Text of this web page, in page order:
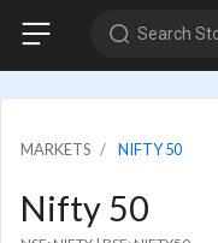
Search
MARKETS NIFTY 50
Nifty 50